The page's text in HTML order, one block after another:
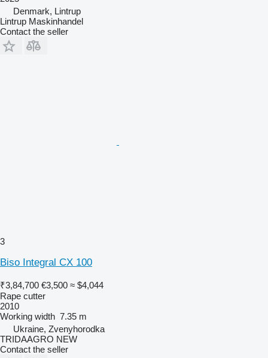
Denmark, Lintrup
Lintrup Maskinhandel
Contact the seller
3
Biso Integral CX 100
₹3,84,700 €3,500 ≈ $4,044
Rape cutter
2010
Working width 7.35 m
Ukraine, Zvenyhorodka
TRIDAAGRO NEW
Contact the seller